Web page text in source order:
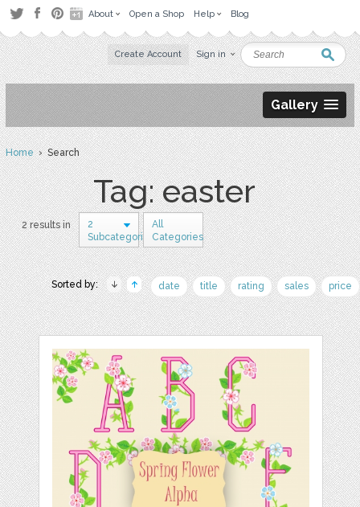
About Open a Shop Help Blog
Create Account Sign in
Gallery
Home› Search
Tag: easter
2 results in
2
Subcategories
All
Categories
Sorted by: date title rating sales price